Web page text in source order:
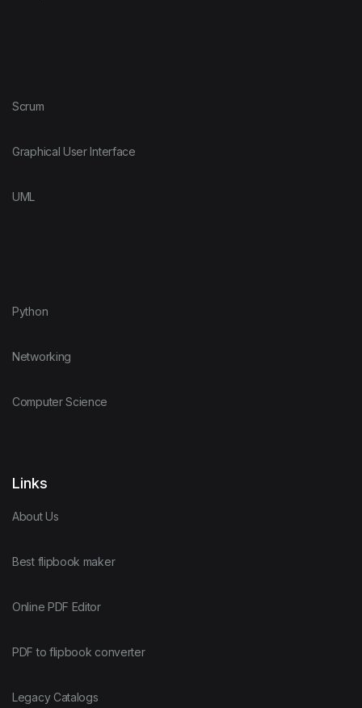
Scrum
Graphical User Interface
UML
Python
Networking
Computer Science
Links
About Us
Best flipbook maker
Online PDF Editor
PDF to flipbook converter
Legacy Catalogs